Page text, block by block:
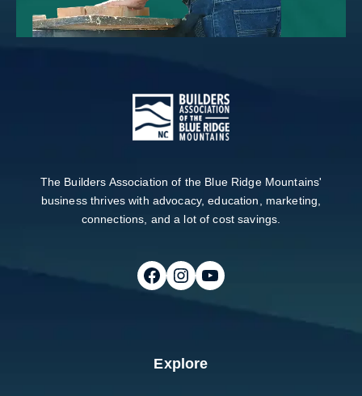
The Builders Association of the Blue Ridge Mountains'
business thrives with advocacy, education, marketing,
connections, and a lot of cost savings.
Follow on FacebookFollow on InstagramFollow on Youtube
Explore